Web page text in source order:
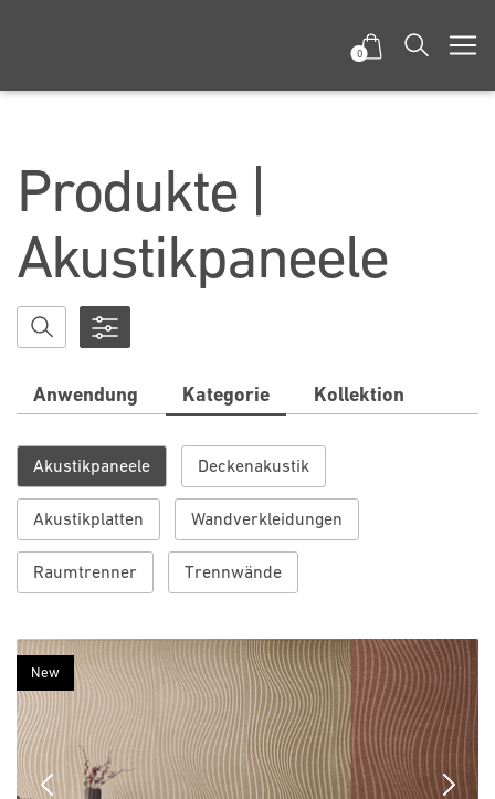
0
Produkte |
Akustikpaneele
Anwendung Kategorie Kollektion
Akustikpaneele Deckenakustik
Akustikplatten Wandverkleidungen
Raumtrenner Trennwände
Previous Next
New